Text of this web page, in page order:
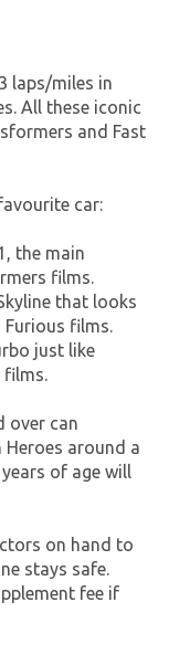
laps/miles in
All these iconic
and Fast
car:
the main
films.
that looks
Furious films.
just like
films.
over can
Heroes around a
of age will
on hand to
stays safe.
fee if